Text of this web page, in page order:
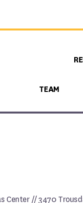
TEAM
Center // 3470